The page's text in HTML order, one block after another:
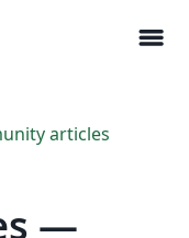
menu
articles
—